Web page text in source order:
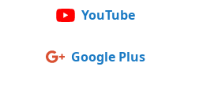
YouTube
Google Plus